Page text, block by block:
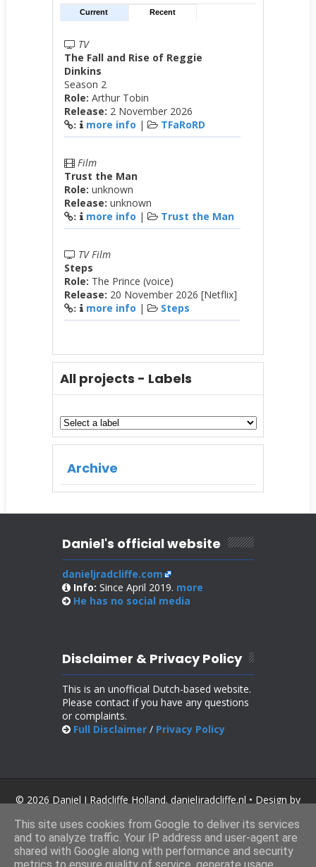
Current Recent
TV
The Fall and Rise of Reggie
Dinkins
Season 2
Role: Arthur Tobin
Release: 2 November 2026
: more info | TFaRoRD
Film
Trust the Man
Role: unknown
Release: unknown
: more info | Trust the Man
TV Film
Steps
Role: The Prince (voice)
Release: 20 November 2026 [Netflix]
: more info | Steps
All projects - Labels
Archive
Daniel's official website
danieljradcliffe.com
Info: Since April 2019. more
He has no social media
Disclaimer & Privacy Policy
This is an unofficial Dutch-based website.
Please contact if you have any questions
or complaints.
Full Disclaimer/ Privacy Policy
© 2026 Daniel J Radcliffe Holland. danieljradcliffe.nl • Design by
SoraTemplates
.
This site uses cookies from Google to deliver its services
and to analyze traffic. Your IP address and user-agent are
shared with Google along with performance and security